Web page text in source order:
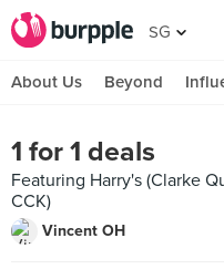
SG
About Us Beyond
1 for 1 deals
Featuring Harry's (Clarke
CCK)
Vincent OH